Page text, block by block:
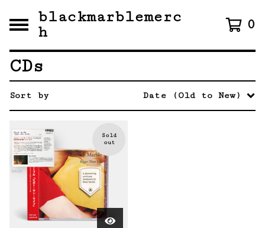
blackmarblemerc
h
0
CDs
Sort by Date (Old to New)
Sold
out